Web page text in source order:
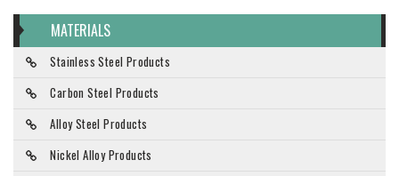
MATERIALS
Stainless Steel Products
Carbon Steel Products
Alloy Steel Products
Nickel Alloy Products